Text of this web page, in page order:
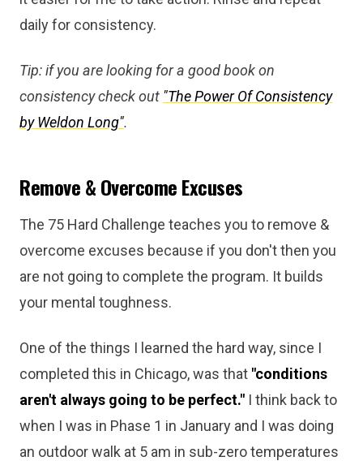
daily for consistency.
Tip: if you are looking for a good book on
consistency check out "The Power Of Consistency
by Weldon Long".
Remove & Overcome Excuses
The 75 Hard Challenge teaches you to remove &
overcome excuses because if you don't then you
are not going to complete the program. It builds
your mental toughness.
One of the things I learned the hard way, since I
completed this in Chicago, was that "conditions
aren't always going to be perfect." I think back to
when I was in Phase 1 in January and I was doing
an outdoor walk at 5 am in sub-zero temperatures